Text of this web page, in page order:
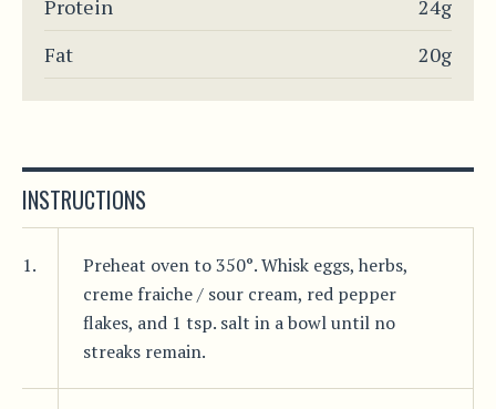
Protein
24g
Fat
20g
INSTRUCTIONS
1.
Preheat oven to 350°. Whisk eggs, herbs,
creme fraiche / sour cream, red pepper
flakes, and 1 tsp. salt in a bowl until no
streaks remain.